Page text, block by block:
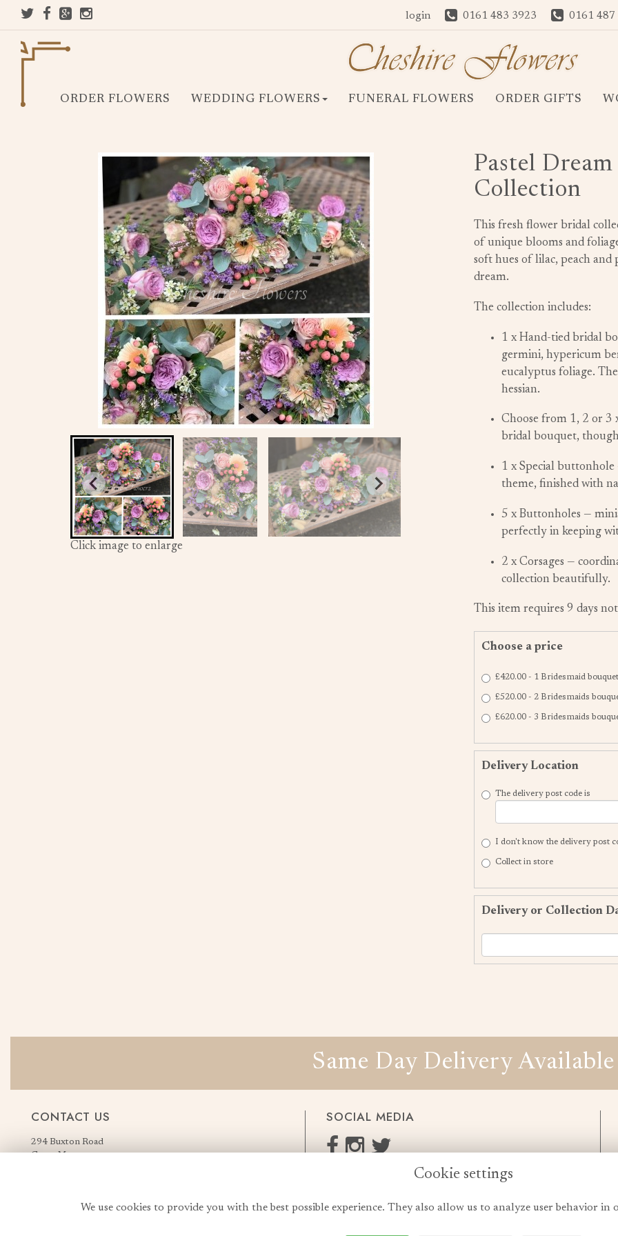
login 0161 483 3923 0161 487
ORDER FLOWERS WEDDING FLOWERS FUNERAL FLOWERS ORDER GIFTS
Click image to enlarge
Pastel
Collection
This fresh flower bridal
of unique blooms and
soft hues of lilac, peach
dream.
The collection includes:
1 x Hand-tied bridal
germini, hypericum
eucalyptus foliage.
hessian.
Choose from 1, 2 or 3
bridal bouquet,
1 x Special buttonhole
theme, finished with
5 x Buttonholes —
perfectly in keeping
2 x Corsages —
collection beautifully.
This item requires 9 days
Choose a price
£420.00 - 1 Bridesmaid bouquet
£520.00 - 2 Bridesmaids
£620.00 - 3 Bridesmaids
Delivery Location
The delivery post code is
I don't know the delivery post
Collect in store
Delivery or Collection
Same Day Delivery Available
CONTACT US
294 Buxton Road
Great Moor
SOCIAL MEDIA
0161 483 3923
0161 487 3425
Cookie settings
We use cookies to provide you with the best possible experience. They also allow us to analyze user behavior